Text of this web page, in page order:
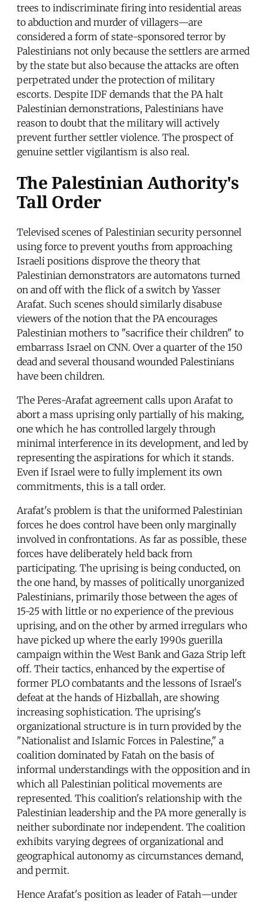
trees to indiscriminate firing into residential areas
to abduction and murder of villagers—are
considered a form of state-sponsored terror by
Palestinians not only because the settlers are armed
by the state but also because the attacks are often
perpetrated under the protection of military
escorts. Despite IDF demands that the PA halt
Palestinian demonstrations, Palestinians have
reason to doubt that the military will actively
prevent further settler violence. The prospect of
genuine settler vigilantism is also real.
The Palestinian Authority's
Tall Order
Televised scenes of Palestinian security personnel
using force to prevent youths from approaching
Israeli positions disprove the theory that
Palestinian demonstrators are automatons turned
on and off with the flick of a switch by Yasser
Arafat. Such scenes should similarly disabuse
viewers of the notion that the PA encourages
Palestinian mothers to "sacrifice their children" to
embarrass Israel on CNN. Over a quarter of the 150
dead and several thousand wounded Palestinians
have been children.
The Peres-Arafat agreement calls upon Arafat to
abort a mass uprising only partially of his making,
one which he has controlled largely through
minimal interference in its development, and led by
representing the aspirations for which it stands.
Even if Israel were to fully implement its own
commitments, this is a tall order.
Arafat's problem is that the uniformed Palestinian
forces he does control have been only marginally
involved in confrontations. As far as possible, these
forces have deliberately held back from
participating. The uprising is being conducted, on
the one hand, by masses of politically unorganized
Palestinians, primarily those between the ages of
15-25 with little or no experience of the previous
uprising, and on the other by armed irregulars who
have picked up where the early 1990s guerilla
campaign within the West Bank and Gaza Strip left
off. Their tactics, enhanced by the expertise of
former PLO combatants and the lessons of Israel's
defeat at the hands of Hizballah, are showing
increasing sophistication. The uprising's
organizational structure is in turn provided by the
"Nationalist and Islamic Forces in Palestine," a
coalition dominated by Fatah on the basis of
informal understandings with the opposition and in
which all Palestinian political movements are
represented. This coalition's relationship with the
Palestinian leadership and the PA more generally is
neither subordinate nor independent. The coalition
exhibits varying degrees of organizational and
geographical autonomy as circumstances demand,
and permit.
Hence Arafat's position as leader of Fatah—under